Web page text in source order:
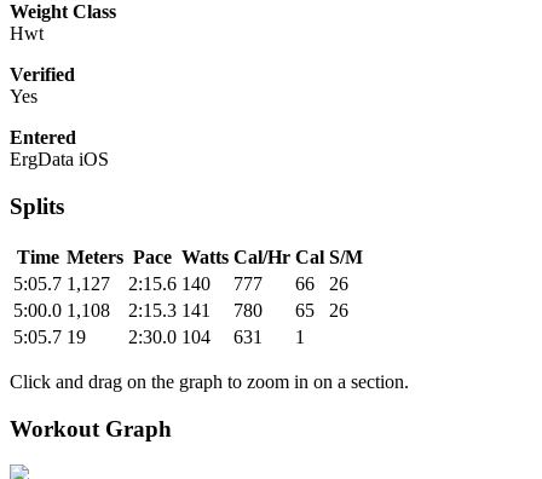
Weight Class
Hwt
Verified
Yes
Entered
ErgData iOS
Splits
Time Meters Pace Watts Cal/Hr Cal S/M
5:05.7 1,127 2:15.6 140 777 66
26
5:00.0 1,108 2:15.3 141 780 65
26
5:05.7 19 2:30.0 104 631 1
Click and drag on the graph to zoom in on a section.
Workout Graph